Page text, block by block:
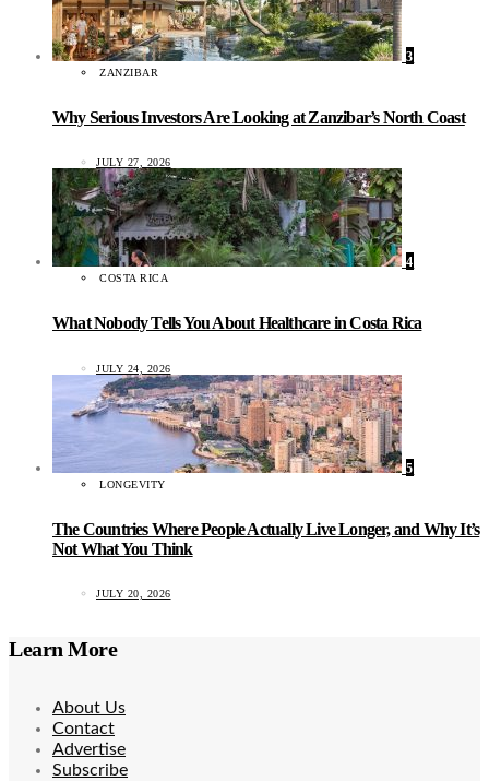
3
ZANZIBAR
Why Serious Investors Are Looking at Zanzibar’s North Coast
JULY 27, 2026
4
COSTA RICA
What Nobody Tells You About Healthcare in Costa Rica
JULY 24, 2026
5
LONGEVITY
The Countries Where People Actually Live Longer, and Why It’s
Not What You Think
JULY 20, 2026
Learn More
About Us
Contact
Advertise
Subscribe